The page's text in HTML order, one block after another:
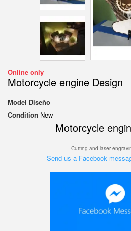
Online only
Motorcycle engine Design
Model Diseño
Condition New
Motorcycle
Cutting and laser
Send us a Facebook